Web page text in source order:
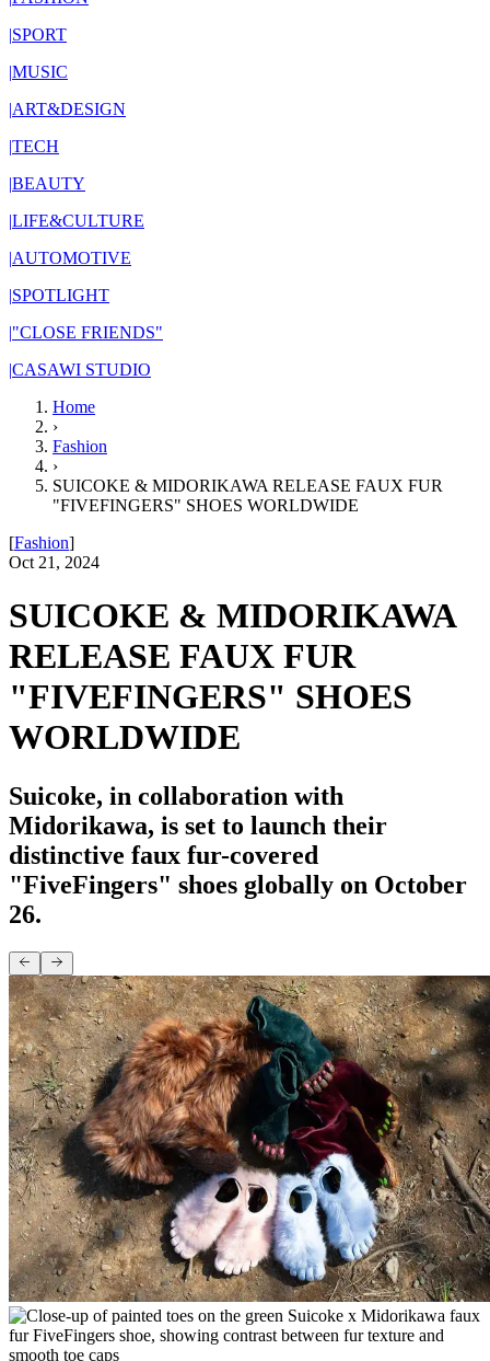
|SPORT
|MUSIC
|ART&DESIGN
|TECH
|BEAUTY
|LIFE&CULTURE
|AUTOMOTIVE
|SPOTLIGHT
|"CLOSE FRIENDS"
|CASAWI STUDIO
Home
›
Fashion
›
SUICOKE & MIDORIKAWA RELEASE FAUX FUR
"FIVEFINGERS" SHOES WORLDWIDE
[Fashion]
Oct 21, 2024
SUICOKE & MIDORIKAWA
RELEASE FAUX FUR
"FIVEFINGERS" SHOES
WORLDWIDE
Suicoke, in collaboration with
Midorikawa, is set to launch their
distinctive faux fur-covered
"FiveFingers" shoes globally on October
26.